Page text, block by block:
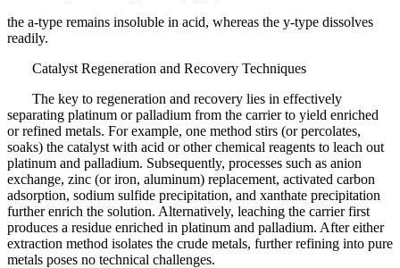
the a-type remains insoluble in acid, whereas the y-type dissolves
readily.
Catalyst Regeneration and Recovery Techniques
The key to regeneration and recovery lies in effectively
separating platinum or palladium from the carrier to yield enriched
or refined metals. For example, one method stirs (or percolates,
soaks) the catalyst with acid or other chemical reagents to leach out
platinum and palladium. Subsequently, processes such as anion
exchange, zinc (or iron, aluminum) replacement, activated carbon
adsorption, sodium sulfide precipitation, and xanthate precipitation
further enrich the solution. Alternatively, leaching the carrier first
produces a residue enriched in platinum and palladium. After either
extraction method isolates the crude metals, further refining into pure
metals poses no technical challenges.